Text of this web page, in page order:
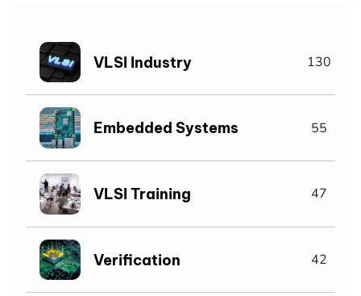
VLSI Industry 130
Embedded Systems 55
VLSI Training 47
Verification 42